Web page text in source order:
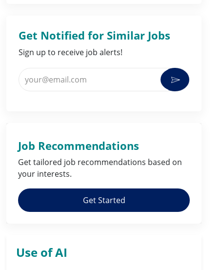
Get Notified for Similar Jobs
Sign up to receive job alerts!
Enter Email address (Required)
Activate
Job Recommendations
Get tailored job recommendations based on
your interests.
Get Started
Use of AI